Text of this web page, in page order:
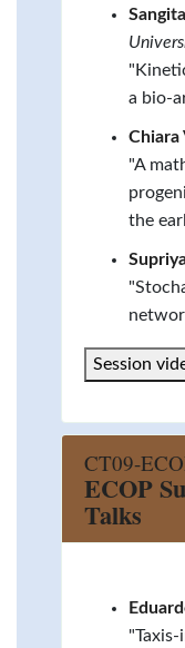
a bio-
Chiara
"A
the
Session
CT09-
ECOP
Talks